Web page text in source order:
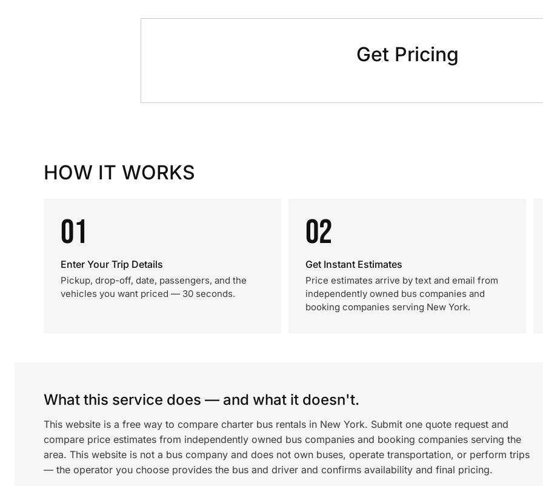
Get Pricing
HOW IT WORKS
01
Enter Your Trip Details
Pickup, drop-off, date, passengers, and the
vehicles you want priced — 30 seconds.
02
Get Instant Estimates
Price estimates arrive by text and email from
independently owned bus companies and
booking companies serving New York.
What this service does — and what it doesn't.
This website is a free way to compare charter bus rentals in New York. Submit one quote request and
compare price estimates from independently owned bus companies and booking companies serving the
area. This website is not a bus company and does not own buses, operate transportation, or perform trips
— the operator you choose provides the bus and driver and confirms availability and final pricing.